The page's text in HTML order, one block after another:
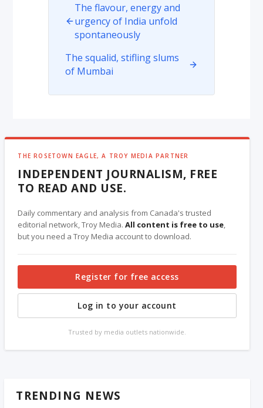
The flavour, energy and
urgency of India unfold
spontaneously
The squalid, stifling slums
of Mumbai
THE ROSETOWN EAGLE, A TROY MEDIA PARTNER
INDEPENDENT JOURNALISM, FREE
TO READ AND USE.
Daily commentary and analysis from Canada's trusted
editorial network, Troy Media.All content is free to use,
but you need a Troy Media account to download.
Register for free access
Log in to your account
Trusted by media outlets nationwide.
TRENDING NEWS